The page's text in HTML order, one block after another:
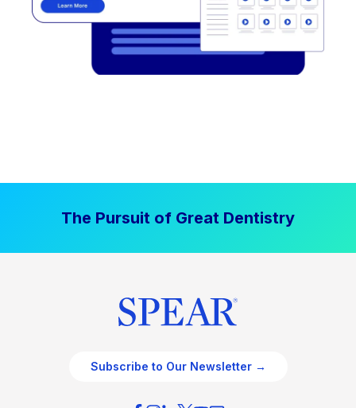
The Pursuit of Great Dentistry
Subscribe to Our Newsletter →